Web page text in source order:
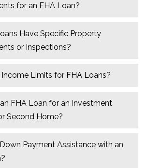
for an FHA Loan?
Have Specific Property
or Inspections?
Income Limits for FHA Loans?
FHA Loan for an Investment
Second Home?
Payment Assistance with an